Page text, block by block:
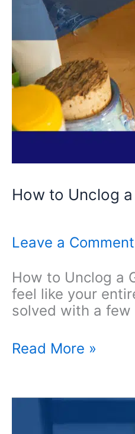
How to Unclog
Leave a Comment
How to Unclog a
feel like your
solved with a
How
a
Read More »